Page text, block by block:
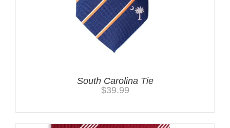
South Carolina Tie
$39.99